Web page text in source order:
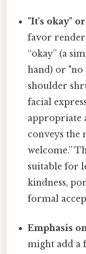
"It's okay"
favor
“okay” (a
hand) or
shoulder
facial
appropriate
conveys the
welcome.”
suitable for
kindness,
formal
Emphasis
might add a